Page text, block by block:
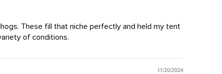
These fill that niche perfectly and held my tent
of conditions.
11/20/2024